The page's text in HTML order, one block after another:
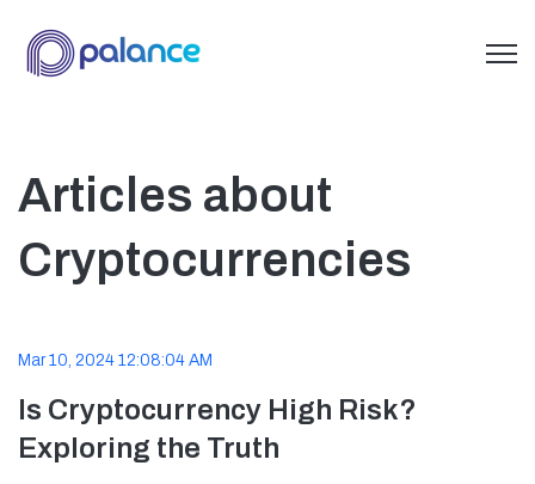
Articles about
Cryptocurrencies
Mar 10, 2024 12:08:04 AM
Is Cryptocurrency High Risk?
Exploring the Truth